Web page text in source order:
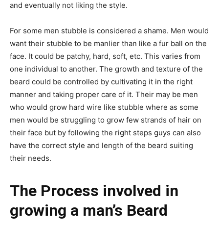
and eventually not liking the style.
For some men stubble is considered a shame. Men would
want their stubble to be manlier than like a fur ball on the
face. It could be patchy, hard, soft, etc. This varies from
one individual to another. The growth and texture of the
beard could be controlled by cultivating it in the right
manner and taking proper care of it. Their may be men
who would grow hard wire like stubble where as some
men would be struggling to grow few strands of hair on
their face but by following the right steps guys can also
have the correct style and length of the beard suiting
their needs.
The Process involved in
growing a man’s Beard